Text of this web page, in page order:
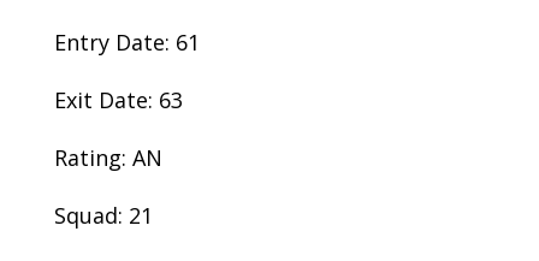
Entry Date: 61
Exit Date: 63
Rating: AN
Squad: 21